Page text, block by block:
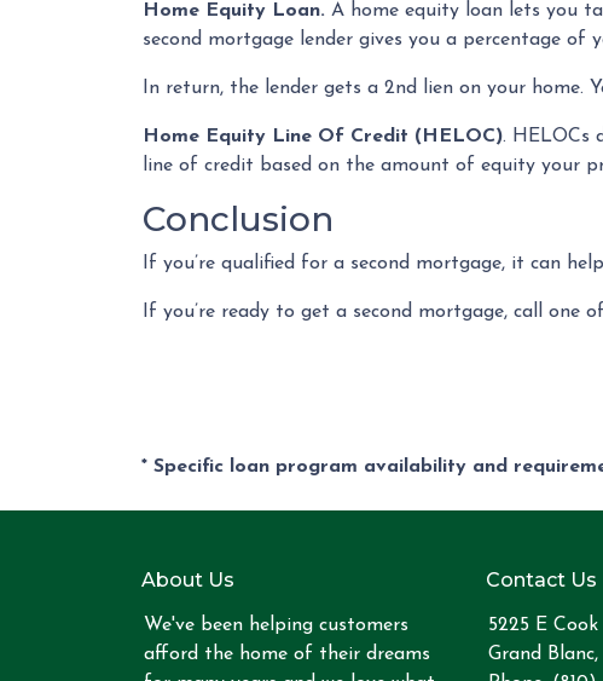
Home Equity Loan. A home equity loan lets you
second mortgage lender gives you a percentage of
In return, the lender gets a 2nd lien on your
Home Equity Line Of Credit (HELOC). HELOCs
line of credit based on the amount of equity your
Conclusion
If you’re qualified for a second mortgage, it can
If you’re ready to get a second mortgage, call
* Specific loan program availability and
About Us
We've been helping customers
afford the home of their dreams
Contact Us
5225 E Cook
Grand